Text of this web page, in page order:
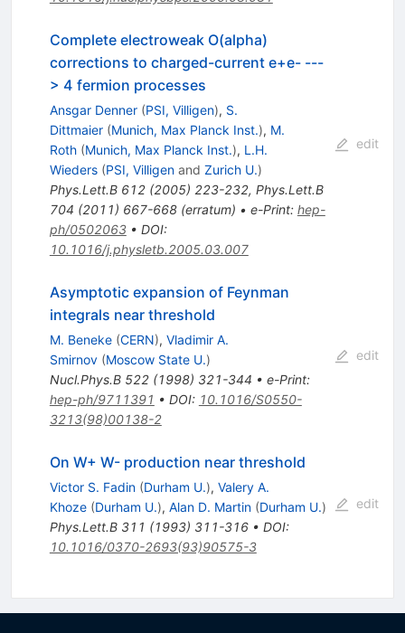
Complete electroweak O(alpha)
corrections to charged-current e+e- ---
> 4 fermion processes
Ansgar Denner (PSI, Villigen), S.
Dittmaier (Munich, Max Planck Inst.), M.
Roth (Munich, Max Planck Inst.), L.H.
Wieders (PSI, Villigenand Zurich U.)
Phys.Lett.B 612(2005) 223-232, Phys.Lett.B
704 (2011) 667-668(erratum) • e-Print: hep-
ph/0502063• DOI:
10.1016/j.physletb.2005.03.007
edit
Asymptotic expansion of Feynman
integrals near threshold
M. Beneke (CERN), Vladimir A.
Smirnov (Moscow State U.)
Nucl.Phys.B 522(1998) 321-344 • e-Print:
hep-ph/9711391 • DOI: 10.1016/S0550-
3213(98)00138-2
edit
On W+ W- production near threshold
Victor S. Fadin (Durham U.), Valery A.
Khoze (Durham U.), Alan D. Martin (Durham U.)
Phys.Lett.B 311 (1993) 311-316• DOI:
10.1016/0370-2693(93)90575-3
edit